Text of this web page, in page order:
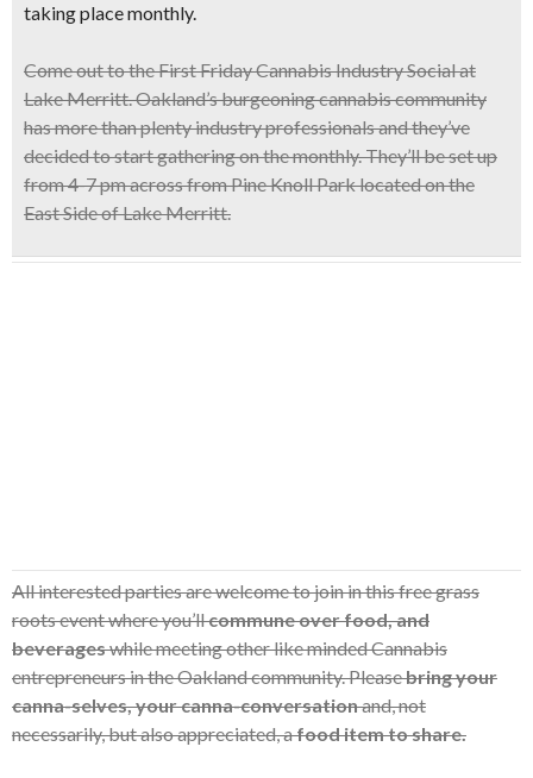
taking place monthly.
Come out to theFirst Friday Cannabis Industry Socialat
Lake Merritt. Oakland’s burgeoning cannabis community
has more than plenty industry professionals and they’ve
decided to start gathering on the monthly. They’ll be set up
from4-7 pm across from Pine Knoll Parklocated on the
East Side of Lake Merritt.
All interested parties are welcome to join in this free grass
roots event where you’llcommune over food, and
beverageswhile meeting other like minded Cannabis
entrepreneurs in the Oakland community. Pleasebring your
canna-selves, your canna-conversationand, not
necessarily, but also appreciated, afood item to share.